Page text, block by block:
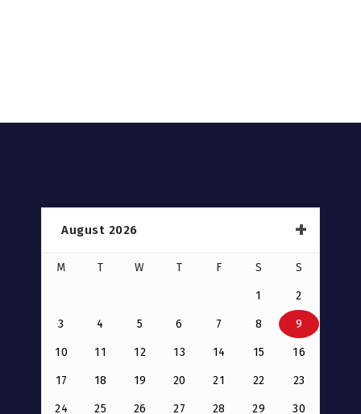
August 2026
M T W T F S S
1 2
3 4 5 6 7 8 9
10 11 12 13 14 15 16
17 18 19 20 21 22 23
24 25 26 27 28 29 30